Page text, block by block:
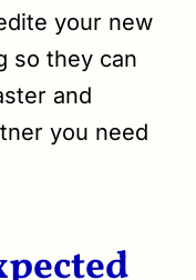
your new
so they can
and
you need